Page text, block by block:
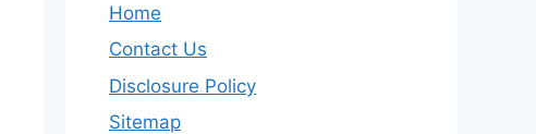
Home
Contact Us
Disclosure Policy
Sitemap